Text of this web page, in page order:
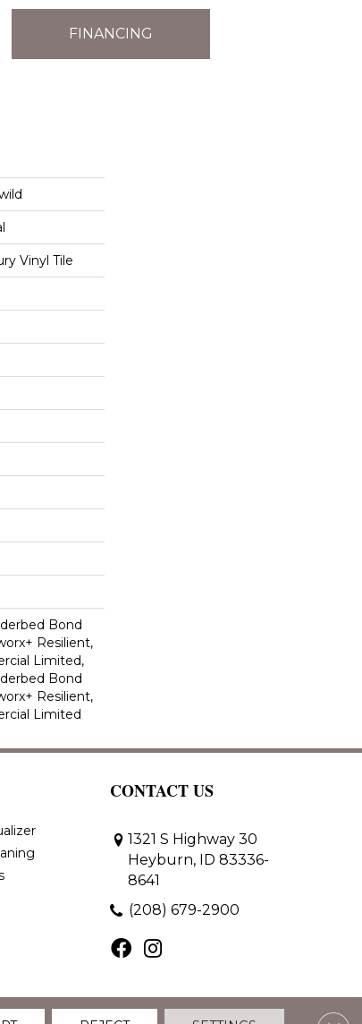
FINANCING
Vinyl Tile
Bond
Resilient,
Limited,
Bond
Resilient,
Limited
CONTACT US
1321 S Highway 30
Heyburn, ID 83336-
8641
(208) 679-2900